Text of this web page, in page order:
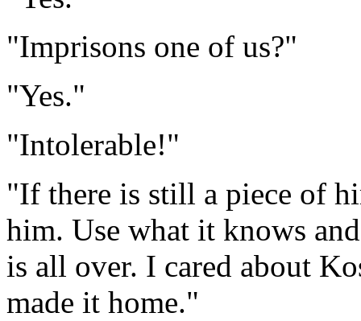
"Imprisons one of us?"
"Yes."
"Intolerable!"
"If there is still a piece of
him. Use what it knows
is all over. I cared about
made it home."